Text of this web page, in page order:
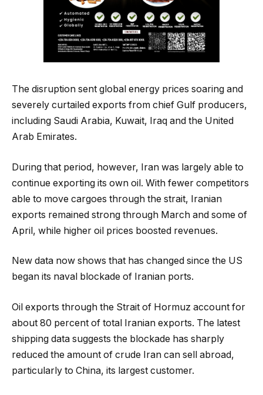
The disruption sent global energy prices soaring and
severely curtailed exports from chief Gulf producers,
including Saudi Arabia, Kuwait, Iraq and the United
Arab Emirates.
During that period, however, Iran was largely able to
continue exporting its own oil. With fewer competitors
able to move cargoes through the strait, Iranian
exports remained strong through March and some of
April, while higher oil prices boosted revenues.
New data now shows that has changed since the US
began its naval blockade of Iranian ports.
Oil exports through the Strait of Hormuz account for
about 80 percent of total Iranian exports. The latest
shipping data suggests the blockade has sharply
reduced the amount of crude Iran can sell abroad,
particularly to China, its largest customer.